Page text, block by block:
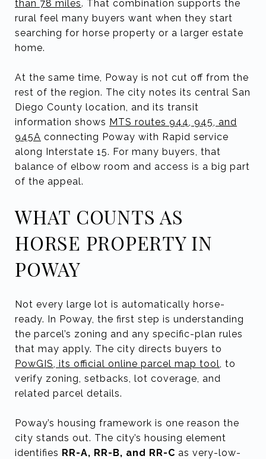
than 78 miles. That combination supports the
rural feel many buyers want when they start
searching for horse property or a larger estate
home.
At the same time, Poway is not cut off from the
rest of the region. The city notes its central San
Diego County location, and its transit
information shows MTS routes 944, 945, and
945A connecting Poway with Rapid service
along Interstate 15. For many buyers, that
balance of elbow room and access is a big part
of the appeal.
WHAT COUNTS AS
HORSE PROPERTY IN
POWAY
Not every large lot is automatically horse-
ready. In Poway, the first step is understanding
the parcel’s zoning and any specific-plan rules
that may apply. The city directs buyers to
PowGIS, its official online parcel map tool, to
verify zoning, setbacks, lot coverage, and
related parcel details.
Poway’s housing framework is one reason the
city stands out. The city’s housing element
identifies RR-A, RR-B, and RR-C as very-low-